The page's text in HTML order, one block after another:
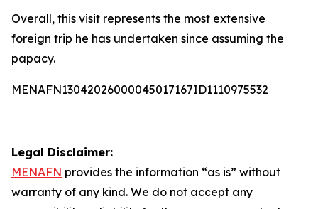
Overall, this visit represents the most extensive
foreign trip he has undertaken since assuming the
papacy.
MENAFN13042026000045017167ID1110975532
Legal Disclaimer:
MENAFN provides the information “as is” without
warranty of any kind. We do not accept any